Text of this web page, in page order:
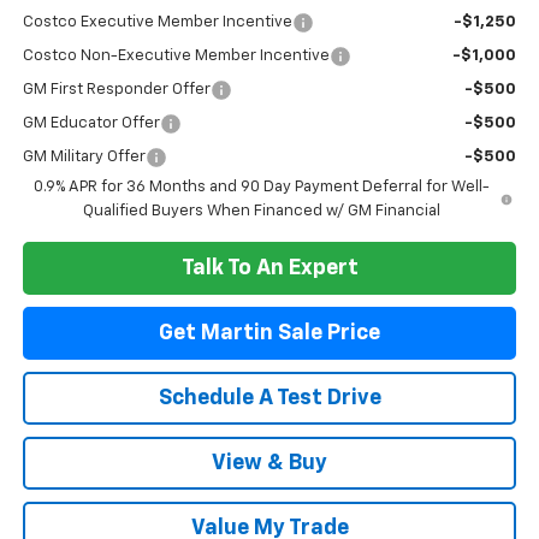
Costco Executive Member Incentive -$1,250
Costco Non-Executive Member Incentive -$1,000
GM First Responder Offer -$500
GM Educator Offer -$500
GM Military Offer
-$500
0.9% APR for 36 Months and 90 Day Payment Deferral for Well-
Qualified Buyers When Financed w/ GM Financial
Talk To An Expert
Get Martin Sale Price
Schedule A Test Drive
View & Buy
Value My Trade